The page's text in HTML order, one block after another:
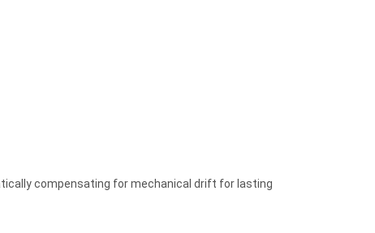
compensating for mechanical drift for lasting